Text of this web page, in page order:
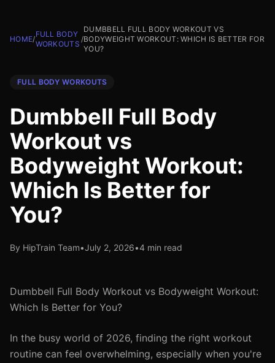
HOME/
FULL BODY
WORKOUTS
/
DUMBBELL FULL BODY WORKOUT VS
BODYWEIGHT WORKOUT: WHICH IS BETTER FOR
YOU?
FULL BODY WORKOUTS
Dumbbell Full Body
Workout vs
Bodyweight Workout:
Which Is Better for
You?
By HipTrain Team•July 2, 2026•4 min read
Dumbbell Full Body Workout vs Bodyweight Workout:
Which Is Better for You?
In the busy world of 2026, finding the right workout
routine can feel overwhelming, especially when you're